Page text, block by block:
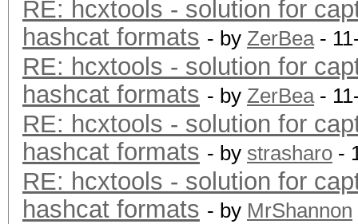
RE: hcxtools - solution for
hashcat formats - by ZerBea-
RE: hcxtools - solution for
hashcat formats - by ZerBea-
RE: hcxtools - solution for
hashcat formats - by strasharo -
RE: hcxtools - solution for
hashcat formats - by MrShannon